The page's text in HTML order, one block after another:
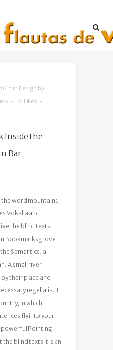
in Design by
6 Likes
Inside the
Bar
the word mountains,
Vokalia and
the blind texts.
Bookmarksgrove
Semantics, a
A small river
their place and
regelialia. It
in which
fly into your
powerful Pointing
the blind texts it is an